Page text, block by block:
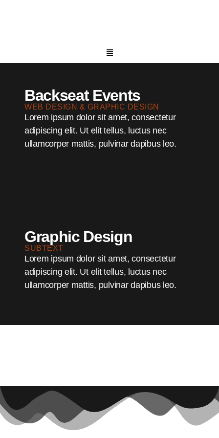
Backseat Events
WEB DESIGN & GRAPHIC DESIGN
Lorem ipsum dolor sit amet, consectetur
adipiscing elit. Ut elit tellus, luctus nec
ullamcorper mattis, pulvinar dapibus leo.
Graphic Design
SUBTEXT
Lorem ipsum dolor sit amet, consectetur
adipiscing elit. Ut elit tellus, luctus nec
ullamcorper mattis, pulvinar dapibus leo.